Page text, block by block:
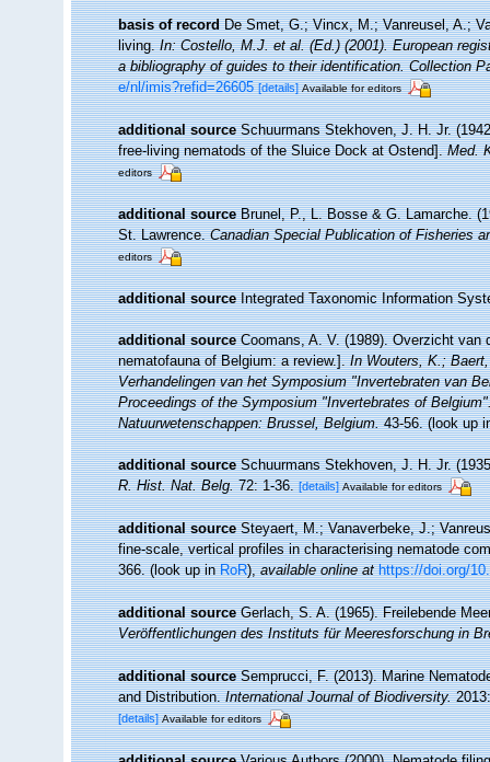
basis of record De Smet, G.; Vincx, M.; Vanreusel, A.;
living.In: Costello, M.J. et al. (Ed.) (2001). European
a bibliography of guides to their identification. Collection
e/nl/imis?refid=26605 [details] Available for editors
additional source Schuurmans Stekhoven, J. H. Jr.
free-living nematods of the Sluice Dock at Ostend].Med.
editors
additional source Brunel, P., L. Bosse & G. Lamarche.
St. Lawrence.Canadian Special Publication of Fisheries
editors
additional source Integrated Taxonomic Information
additional source Coomans, A. V. (1989). Overzicht van
nematofauna of Belgium: a review.].In Wouters, K.;
Verhandelingen van het Symposium "Invertebraten van
Proceedings of the Symposium "Invertebrates of
Natuurwetenschappen: Brussel, Belgium.43-56.(look up
additional source Schuurmans Stekhoven, J. H. Jr.
R. Hist. Nat. Belg.72: 1-36. [details] Available for editors
additional source Steyaert, M.; Vanaverbeke, J.;
fine-scale, vertical profiles in characterising nematode
366.(look up inRoR),available online at https://doi.org/
additional source Gerlach, S. A. (1965). Freilebende
Veröffentlichungen des Instituts für Meeresforschung in
additional source Semprucci, F. (2013). Marine
and Distribution.International Journal of Biodiversity.
[details] Available for editors